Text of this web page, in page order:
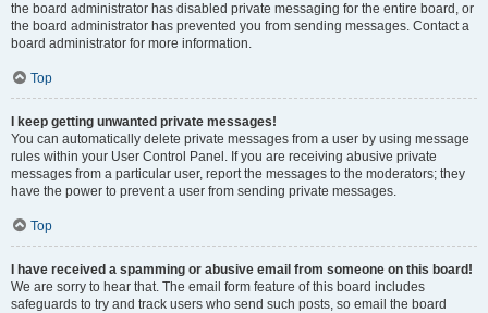
the board administrator has disabled private messaging for the entire board, or
the board administrator has prevented you from sending messages. Contact a
board administrator for more information.
Top
I keep getting unwanted private messages!
You can automatically delete private messages from a user by using message
rules within your User Control Panel. If you are receiving abusive private
messages from a particular user, report the messages to the moderators; they
have the power to prevent a user from sending private messages.
Top
I have received a spamming or abusive email from someone on this board!
We are sorry to hear that. The email form feature of this board includes
safeguards to try and track users who send such posts, so email the board